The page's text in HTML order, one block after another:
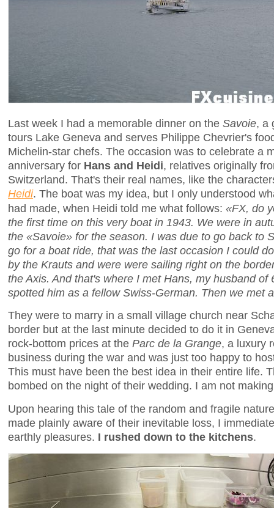
Last week I had a memorable dinner on the Savoie, a
tours Lake Geneva and serves Philippe Chevrier's
Michelin-star chefs. The occasion was to celebrate a
anniversary for Hans and Heidi, relatives originally
Switzerland. That's their real names, like the
Heidi. The boat was my idea, but I only understood
had made, when Heidi told me what follows: «FX, do
the first time on this very boat in 1943. We were in
the «Savoie» for the season. I was due to go back to
go for a boat ride, that was the last occasion I could
by the Krauts and were were sailing right on the
the Axis. And that's where I met Hans, my husband of
spotted him as a fellow Swiss-German. Then we met
They were to marry in a small village church near
border but at the last minute decided to do it in
rock-bottom prices at the Parc de la Grange, a luxury
business during the war and was just too happy to
This must have been the best idea in their entire life.
bombed on the night of their wedding. I am not
Upon hearing this tale of the random and fragile
made plainly aware of their inevitable loss, I
earthly pleasures. I rushed down to the kitchens.